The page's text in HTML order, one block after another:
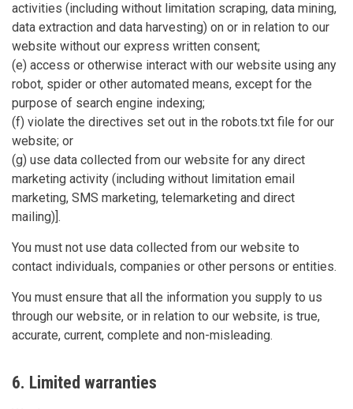
activities (including without limitation scraping, data mining,
data extraction and data harvesting) on or in relation to our
website without our express written consent;
(e) access or otherwise interact with our website using any
robot, spider or other automated means, except for the
purpose of search engine indexing;
(f) violate the directives set out in the robots.txt file for our
website; or
(g) use data collected from our website for any direct
marketing activity (including without limitation email
marketing, SMS marketing, telemarketing and direct
mailing)].
You must not use data collected from our website to
contact individuals, companies or other persons or entities.
You must ensure that all the information you supply to us
through our website, or in relation to our website, is true,
accurate, current, complete and non-misleading.
6. Limited warranties